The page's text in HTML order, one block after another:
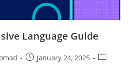
Language Guide
January 24, 2025